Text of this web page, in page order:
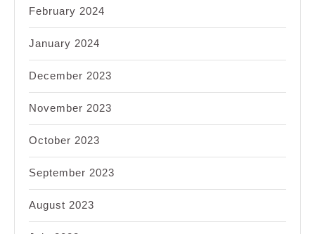
February 2024
January 2024
December 2023
November 2023
October 2023
September 2023
August 2023